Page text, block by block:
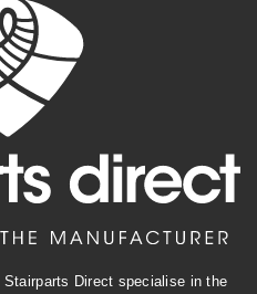
Direct specialise in the